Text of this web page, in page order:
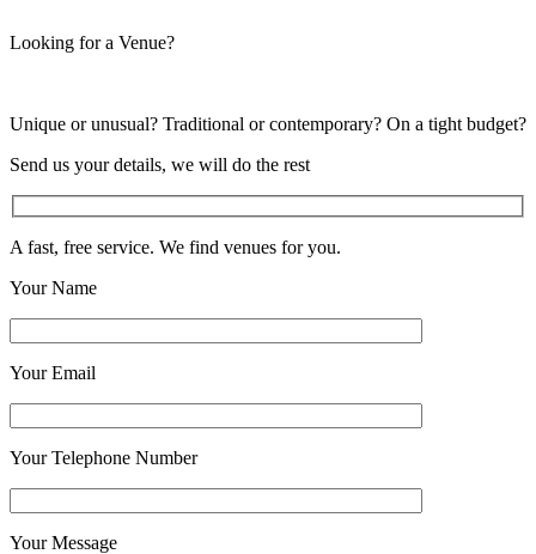
Looking for a Venue?
Unique or unusual? Traditional or contemporary? On a tight budget?
Send us your details, we will do the rest
A fast, free service. We find venues for you.
Your Name
Your Email
Your Telephone Number
Your Message